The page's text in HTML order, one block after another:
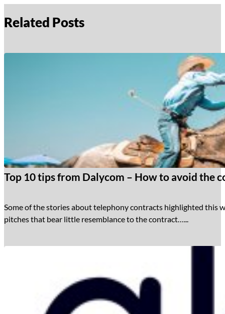
Related Posts
Top 10 tips from Dalycom – How to avoid the
Some of the stories about telephony contracts highlighted this
pitches that bear little resemblance to the contract…...